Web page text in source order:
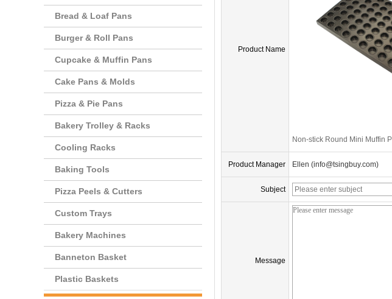
Bread & Loaf Pans
Burger & Roll Pans
Cupcake & Muffin Pans
Cake Pans & Molds
Pizza & Pie Pans
Bakery Trolley & Racks
Cooling Racks
Baking Tools
Pizza Peels & Cutters
Custom Trays
Bakery Machines
Banneton Basket
Plastic Baskets
Product Name
Non-stick Round Mini Muffin
Product Manager Ellen (info@tsingbuy.com)
Subject
Message